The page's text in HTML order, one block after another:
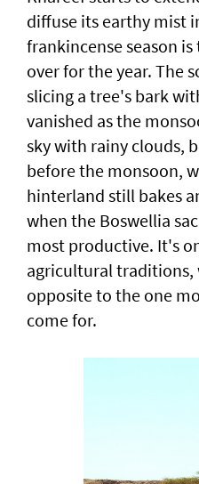
diffuse its earthy mist
frankincense season
over for the year. The
slicing a tree's bark
vanished as the
sky with rainy clouds,
before the monsoon,
hinterland still bakes
when the Boswellia
most productive. It's
agricultural traditions,
opposite to the one
come for.